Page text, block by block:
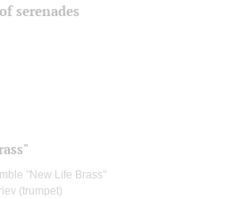
serenades
"New Life Brass"
(trumpet)